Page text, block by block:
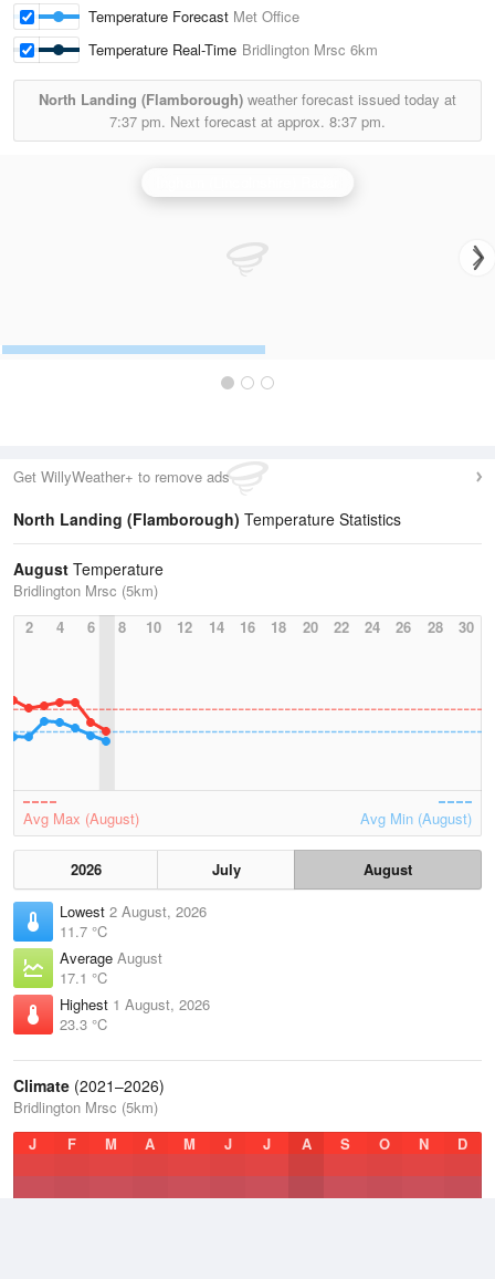
Temperature Forecast Met Office
Temperature Real-Time Bridlington Mrsc 6km
North Landing (Flamborough) weather forecast issued today at
7:37 pm. Next forecast at approx. 8:37 pm.
Get WillyWeather+ to remove ads
North Landing (Flamborough) Temperature Statistics
August Temperature
Bridlington Mrsc (5km)
2
4 6 8 10 12 14 16 18 20 22 24 26 28 30
Avg Max (August) Avg Min (August)
2026 July
August
Lowest 2 August, 2026
11.7 °C
Average August
17.1 °C
Highest 1 August, 2026
23.3 °C
Climate (2021–2026)
Bridlington Mrsc (5km)
J
F M A M J J A S O N D